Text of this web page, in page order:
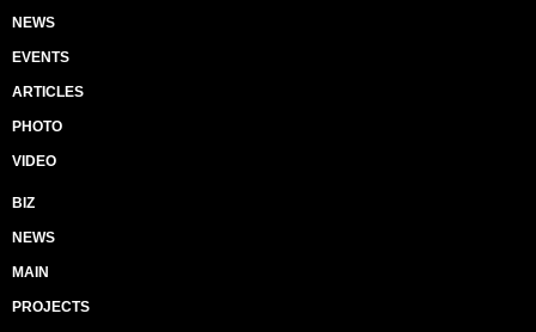
NEWS
EVENTS
ARTICLES
PHOTO
VIDEO
BIZ
NEWS
MAIN
PROJECTS